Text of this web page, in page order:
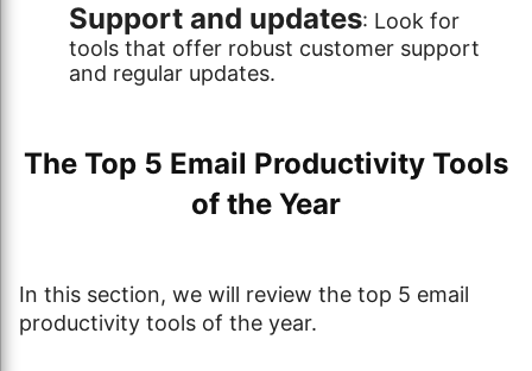
Support and updates: Look for
tools that offer robust customer support
and regular updates.
The Top 5 Email Productivity Tools
of the Year
In this section, we will review the top 5 email
productivity tools of the year.